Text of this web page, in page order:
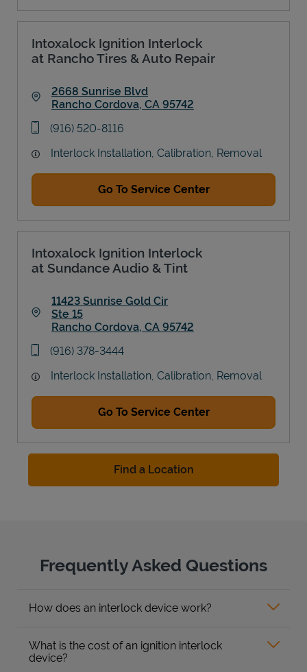
Intoxalock Ignition Interlock
at Rancho Tires & Auto Repair
2668 Sunrise Blvd
Rancho Cordova, CA 95742
phone
(916) 520-8116
Interlock Installation, Calibration, Removal
Go To Service Center
Intoxalock Ignition Interlock
at Sundance Audio & Tint
11423 Sunrise Gold Cir
Ste 15
Rancho Cordova, CA 95742
phone
(916) 378-3444
Interlock Installation, Calibration, Removal
Go To Service Center
Find a Location
Frequently Asked Questions
How does an interlock device work?
What is the cost of an ignition interlock
device?